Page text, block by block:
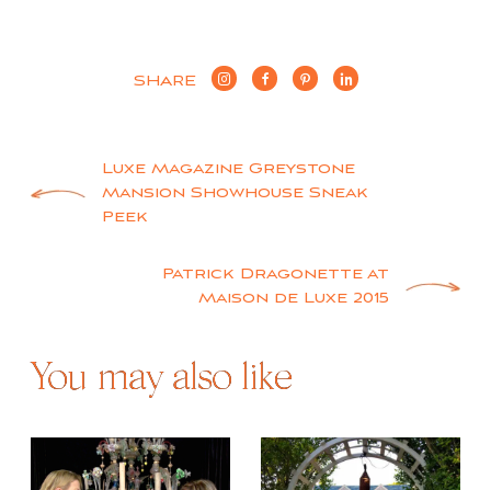
SHARE
Post
navigation
Luxe Magazine Greystone
Mansion Showhouse Sneak
Peek
Patrick Dragonette at
Maison de Luxe 2015
You may also like